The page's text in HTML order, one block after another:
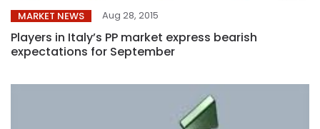
MARKET NEWS Aug 28, 2015
Players in Italy’s PP market express bearish
expectations for September